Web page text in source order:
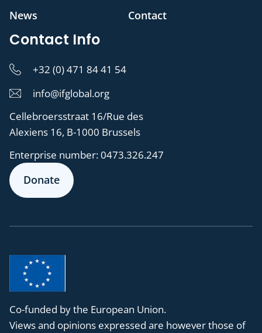
News
Contact
Contact Info
+32 (0) 471 84 41 54
info@ifglobal.org
Cellebroersstraat 16/Rue des
Alexiens 16, B-1000 Brussels
Enterprise number:0473.326.247
Donate
Co-funded by the European Union.
Views and opinions expressed are however those of